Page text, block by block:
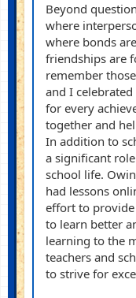
Beyond
where
where bonds
friendships are
remember
and I celebrated
for every
together and
In addition to
a significant
school life.
had lessons
effort to
to learn better
learning to the
teachers and
to strive for